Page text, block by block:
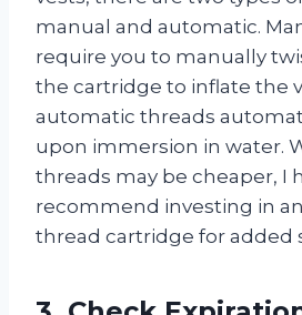
manual and automatic.
require you to manually
the cartridge to inflate the
automatic threads
upon immersion in water.
threads may be cheaper, I
recommend investing in
thread cartridge for added